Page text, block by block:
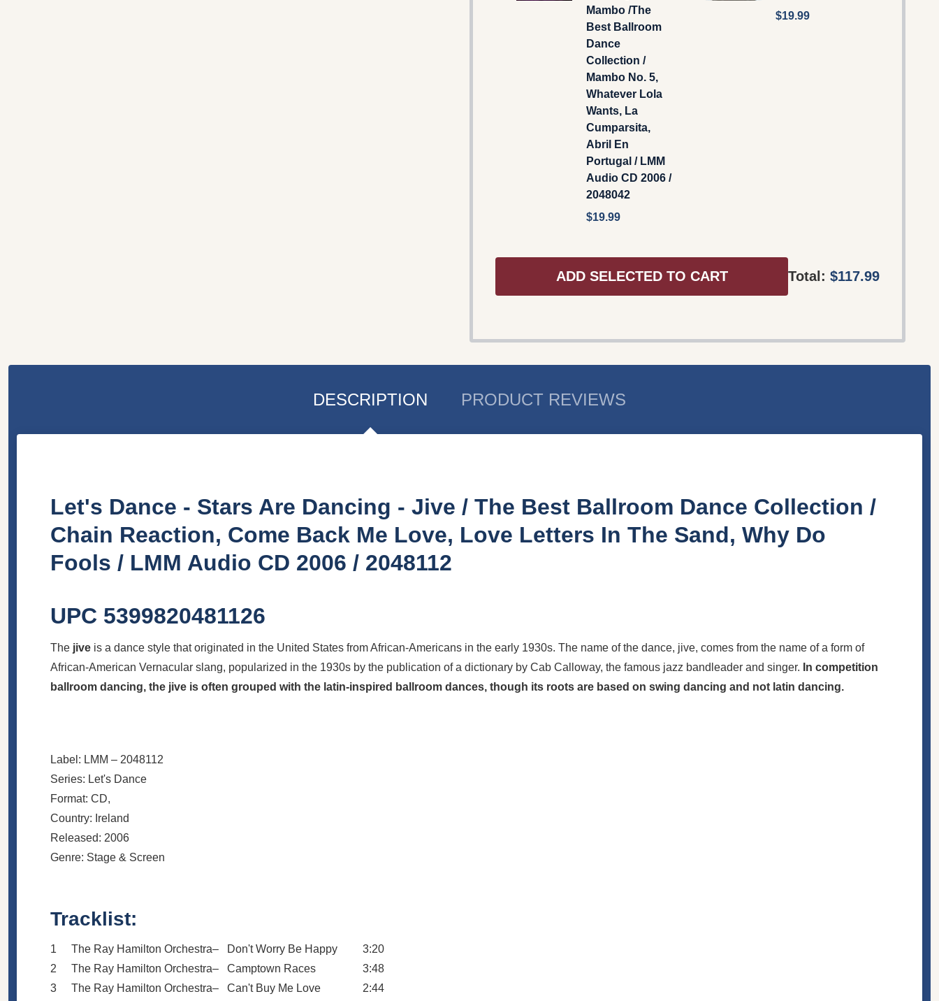
Mambo /The
Best Ballroom
Dance
Collection /
Mambo No. 5,
Whatever Lola
Wants, La
Cumparsita,
Abril En
Portugal / LMM
Audio CD 2006 /
2048042
$19.99
$19.99
ADD SELECTED TO CART Total: $117.99
DESCRIPTION PRODUCT REVIEWS
Let's Dance - Stars Are Dancing - Jive / The Best Ballroom Dance Collection /
Chain Reaction, Come Back Me Love, Love Letters In The Sand, Why Do
Fools / LMM Audio CD 2006 / 2048112
UPC 5399820481126
The jive is a dance style that originated in the United States fromAfrican-Americans in the early 1930s. The name of the dance, jive, comes from the name of a form of
African-American Vernacular slang, popularized in the 1930s by the publication of a dictionary by Cab Calloway, the famous jazz bandleader and singer. In competition
ballroom dancing, the jive is often grouped with the latin-inspired ballroom dances, though its roots are based on swing dancing and not latin dancing.
Label: LMM – 2048112
Series: Let's Dance
Format: CD,
Country: Ireland
Released: 2006
Genre: Stage & Screen
Tracklist:
1 The Ray Hamilton Orchestra– Don't Worry Be Happy
3:20
2
The Ray Hamilton Orchestra– Camptown Races
3:48
3
The Ray Hamilton Orchestra– Can't Buy Me Love 2:44